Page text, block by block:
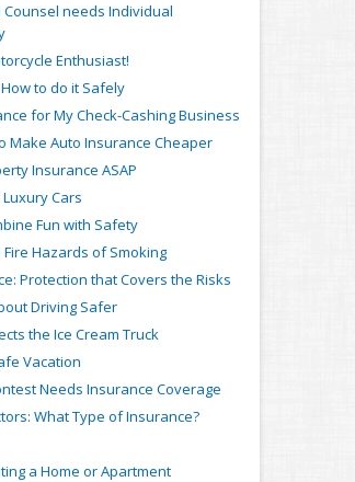
needs Individual
Enthusiast!
to do it Safely
for My Check-Cashing Business
Make Auto Insurance Cheaper
Insurance ASAP
Cars
Fun with Safety
Hazards of Smoking
Protection that Covers the Risks
Driving Safer
the Ice Cream Truck
Vacation
Needs Insurance Coverage
What Type of Insurance?
a Home or Apartment